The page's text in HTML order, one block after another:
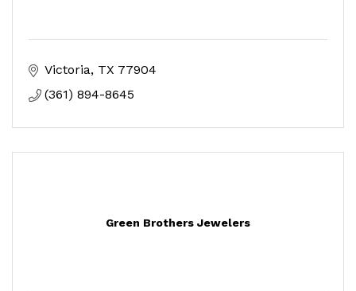
Victoria TX 77904
(361) 894-8645
Green Brothers Jewelers